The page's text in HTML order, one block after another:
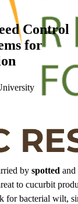
Control
for
by spotted and
to cucurbit
for bacterial wilt,